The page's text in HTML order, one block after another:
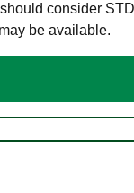
consider
be available.